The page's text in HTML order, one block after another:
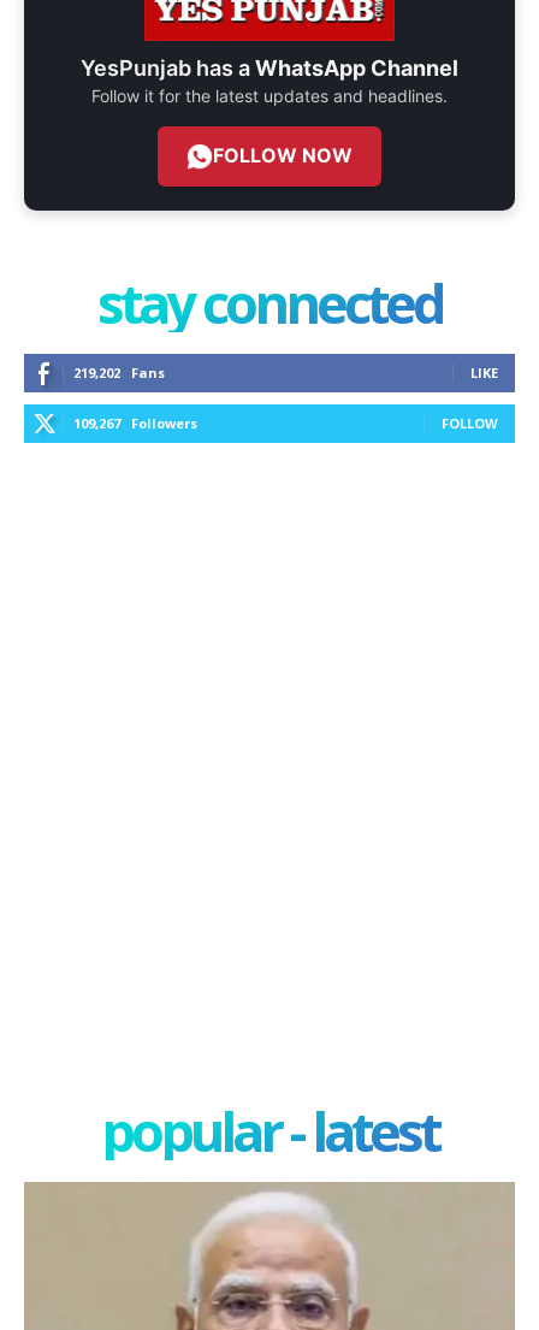
YesPunjab has aWhatsApp Channel
Follow it for the latest updates and headlines.
FOLLOW NOW
stay connected
219,202 Fans LIKE
109,267 Followers FOLLOW
popular - latest